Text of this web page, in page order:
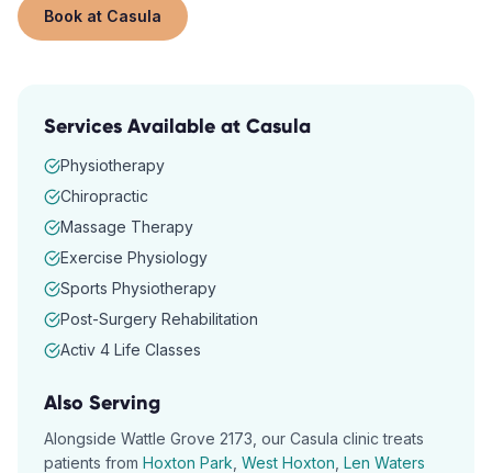
Book at Casula
Services Available at Casula
Physiotherapy
Chiropractic
Massage Therapy
Exercise Physiology
Sports Physiotherapy
Post-Surgery Rehabilitation
Activ 4 Life Classes
Also Serving
Alongside Wattle Grove 2173 , our Casula clinic treats
patients from Hoxton Park West Hoxton Len Waters